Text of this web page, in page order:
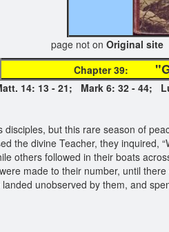
on Original site
Chapter 39:
14: 13 - 21; Mark 6: 32 -
but this rare season of
the divine Teacher, they inquired,
others followed in their boats
made to their number, until
unobserved by them, and